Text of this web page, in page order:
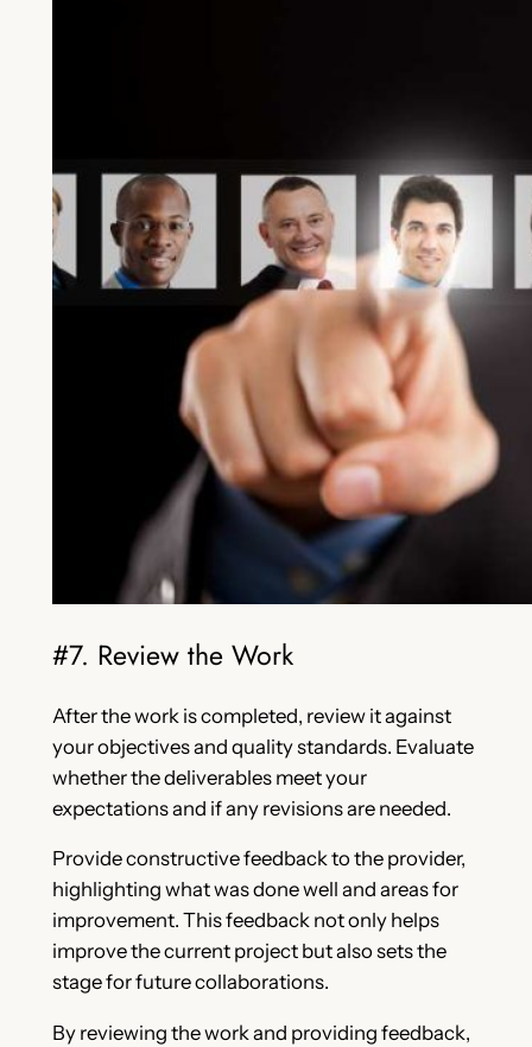
#7. Review the Work
After the work is completed, review it against
your objectives and quality standards. Evaluate
whether the deliverables meet your
expectations and if any revisions are needed.
Provide constructive feedback to the provider,
highlighting what was done well and areas for
improvement. This feedback not only helps
improve the current project but also sets the
stage for future collaborations.
By reviewing the work and providing feedback,